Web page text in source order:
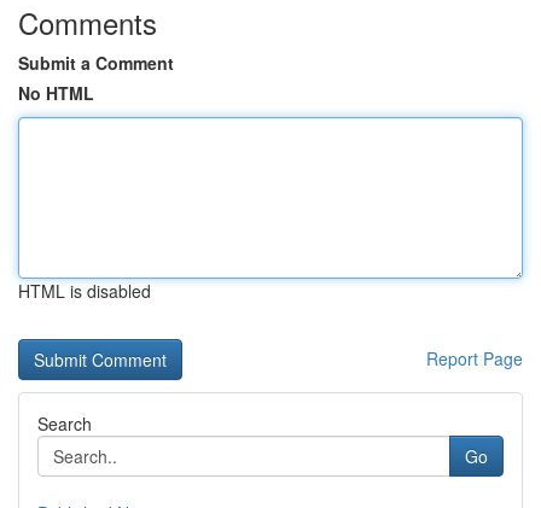
Comments
Submit a Comment
No HTML
HTML is disabled
Report Page
Search
Go